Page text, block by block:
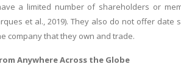
a limited number of shareholders or
et al., 2019). They also do not offer
company that they own and trade.
Anywhere Across the Globe